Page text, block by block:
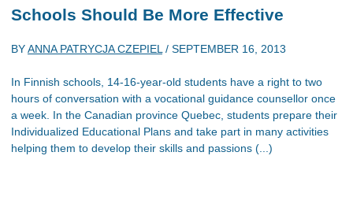
Schools Should Be More Effective
BYANNA PATRYCJA CZEPIEL / SEPTEMBER 16, 2013
In Finnish schools, 14-16-year-old students have a right to two
hours of conversation with a vocational guidance counsellor once
a week. In the Canadian province Quebec, students prepare their
Individualized Educational Plans and take part in many activities
helping them to develop their skills and passions (...)